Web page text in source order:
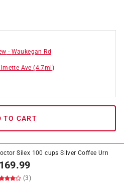
- Waukegan Rd
Ave (4.7mi)
TO CART
Silex 100 cups Silver Coffee Urn
169.99
(3)